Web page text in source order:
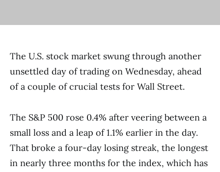
The U.S. stock market swung through another
unsettled day of trading on Wednesday, ahead
of a couple of crucial tests for Wall Street.
The S&P 500 rose 0.4% after veering between a
small loss and a leap of 1.1% earlier in the day.
That broke a four-day losing streak, the longest
in nearly three months for the index, which has